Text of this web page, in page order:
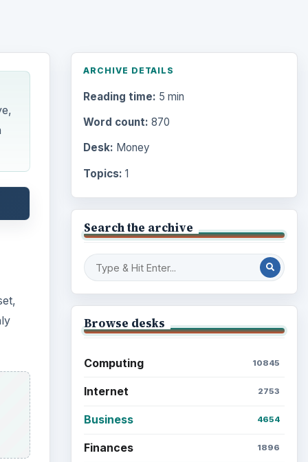
ARCHIVE DETAILS
Reading time: 5 min
Word count: 870
Desk: Money
Topics: 1
Search the archive
Browse desks
Computing 10845
Internet 2753
Business 4654
Finances 1896